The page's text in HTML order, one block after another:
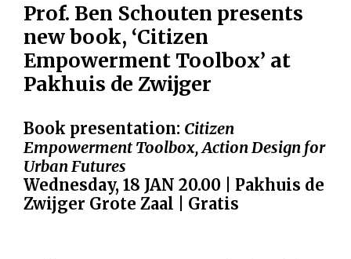
Prof. Ben Schouten presents
new book, ‘Citizen
Empowerment Toolbox’ at
Pakhuis de Zwijger
Book presentation: Citizen
Empowerment Toolbox, Action Design for
Urban Futures
Wednesday, 18 JAN 20.00 | Pakhuis de
Zwijger Grote Zaal | Gratis